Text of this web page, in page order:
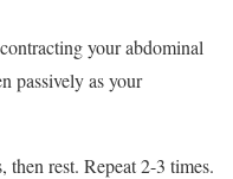
your abdominal
passively as your
then rest. Repeat 2-3 times.